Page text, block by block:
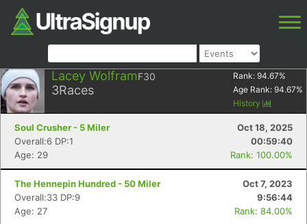
Lacey WolframF30
3Races
Rank: 94.67%
Age Rank: 94.67%
History
Soul Crusher - 5 Miler
Oct 18, 2025
Overall:6 DP:1
00:59:40
Age: 29
Rank: 100.00%
The Hennepin Hundred - 50 Miler
Oct 7, 2023
Overall:33 DP:9
9:56:44
Age: 27
Rank: 84.00%